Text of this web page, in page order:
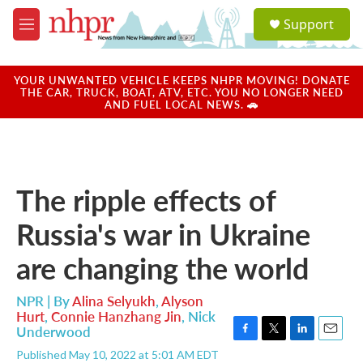
Skip to main content
M
e
u
a
u
Support
YOUR UNWANTED VEHICLE KEEPS NHPR MOVING! DONATE
THE CAR, TRUCK, BOAT, ATV, ETC. YOU NO LONGER NEED
AND FUEL LOCAL NEWS. 🚗
The ripple effects of
Russia's war in Ukraine
are changing the world
NPR | ByAlina Selyukh,Alyson
Hurt, Connie Hanzhang Jin, Nick
Underwood
Published May 10, 2022 at 5:01 AM EDT
F
T
L
E